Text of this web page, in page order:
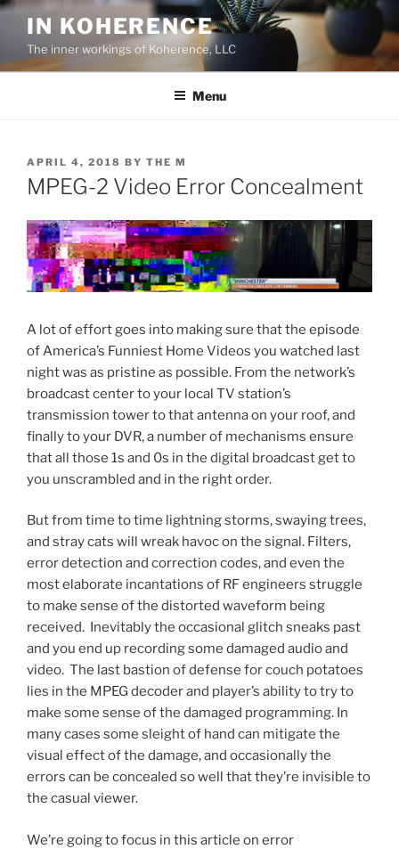
Skip
content
IN KOHERENCE
The inner workings of Koherence, LLC
Menu
POSTED
ON
APRIL 4, 2018 BY THE M
MPEG-2 Video Error Concealment
A lot of effort goes into making sure that the episode
of America’s Funniest Home Videos you watched last
night was as pristine as possible. From the network’s
broadcast center to your local TV station’s
transmission tower to that antenna on your roof, and
finally to your DVR, a number of mechanisms ensure
that all those 1s and 0s in the digital broadcast get to
you unscrambled and in the right order.
But from time to time lightning storms, swaying trees,
and stray cats will wreak havoc on the signal. Filters,
error detection and correction codes, and even the
most elaborate incantations of RF engineers struggle
to make sense of the distorted waveform being
received. Inevitably the occasional glitch sneaks past
and you end up recording some damaged audio and
video. The last bastion of defense for couch potatoes
lies in the MPEG decoder and player’s ability to try to
make some sense of the damaged programming. In
many cases some sleight of hand can mitigate the
visual effect of the damage, and occasionally the
errors can be concealed so well that they’re invisible to
the casual viewer.
We’re going to focus in this article on error